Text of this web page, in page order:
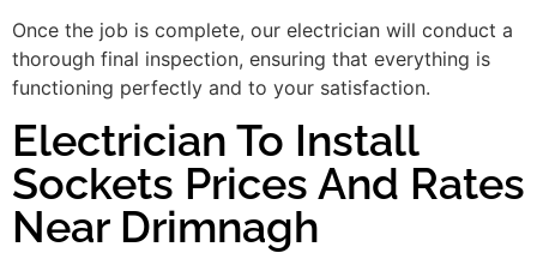
Once the job is complete, our electrician will conduct a
thorough final inspection, ensuring that everything is
functioning perfectly and to your satisfaction.
Electrician To Install
Sockets Prices And Rates
Near Drimnagh